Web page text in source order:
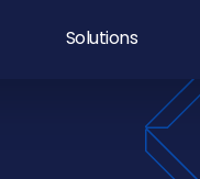
Solutions